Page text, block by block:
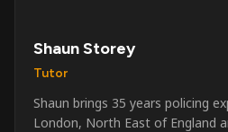
Shaun Storey
Tutor
Shaun brings 35 years policing
London, North East of England